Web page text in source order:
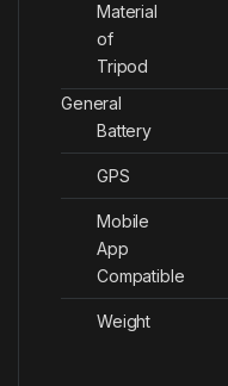
Material
of
Tripod
General
Battery
GPS
Mobile
App
Compatible
Weight